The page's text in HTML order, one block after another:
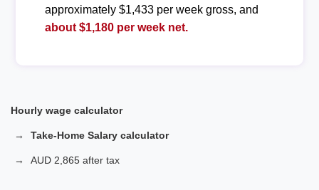
approximately $1,433 per week gross, and
about $1,180 per week net.
Hourly wage calculator
Take-Home Salary calculator
AUD 2,865 after tax